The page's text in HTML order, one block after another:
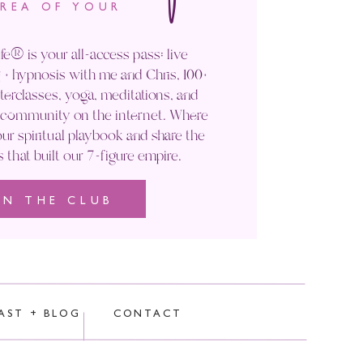
OF YOUR
is your all-access pass: live
hypnosis with me and Chris, 100+
yoga, meditations, and
on the internet. Where
spiritual playbook and share the
that built our 7-figure empire.
THE CLUB
+ BLOG CONTACT